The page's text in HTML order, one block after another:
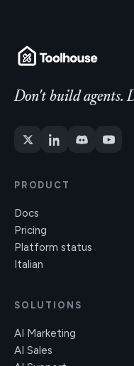
Don't build agents.
PRODUCT
Docs
Pricing
Platform status
Italian
SOLUTIONS
AI Marketing
AI Sales